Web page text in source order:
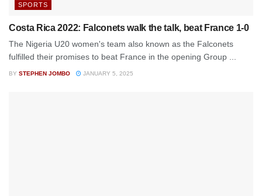
SPORTS
Costa Rica 2022: Falconets walk the talk, beat France 1-0
The Nigeria U20 women's team also known as the Falconets
fulfilled their promises to beat France in the opening Group ...
BY STEPHEN JOMBO JANUARY 5, 2025